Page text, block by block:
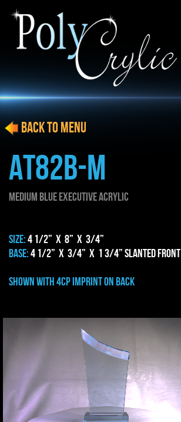
AT82b-m
MEDIUM blue EXECUTIVE ACRYLIC
SIZE:4 1/2” x 8” x 3/4”
BASE:4 1/2” x 3/4” x 1 3/4” Slanted Front
shown with 4CP IMPRINT ON BACK
BACK to menu